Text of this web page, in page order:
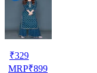
₹329
MRP₹899